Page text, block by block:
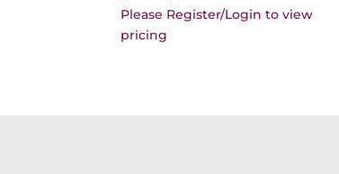
Please Register/Login to view
pricing